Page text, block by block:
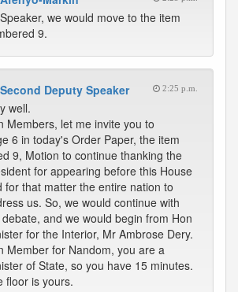
we would move to the item
9.
Deputy Speaker 2:25 p.m.
well.
Members, let me invite you to
6 in today's Order Paper, the item
9, Motion to continue thanking the
for appearing before this House
for that matter the entire nation to
us. So, we would continue with
and we would begin from Hon
for the Interior, Mr Ambrose Dery.
Member for Nandom, you are a
of State, so you have 15 minutes.
floor is yours.